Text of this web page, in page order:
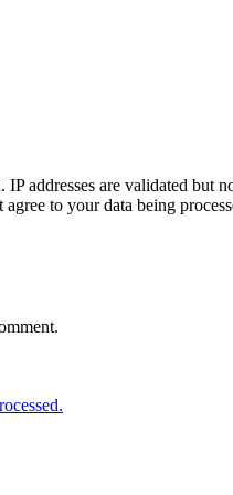
IP addresses are validated
to your data being